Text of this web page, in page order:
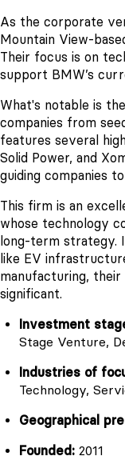
As the corporate
Mountain View-
Their focus is on
support BMW’s
What's notable is
companies from
features several
Solid Power, and
guiding companies
This firm is an
whose technology
long-term strategy.
like EV
manufacturing,
significant.
Investment
Stage Venture,
Industries of
Technology,
Geographical
Founded: 2011